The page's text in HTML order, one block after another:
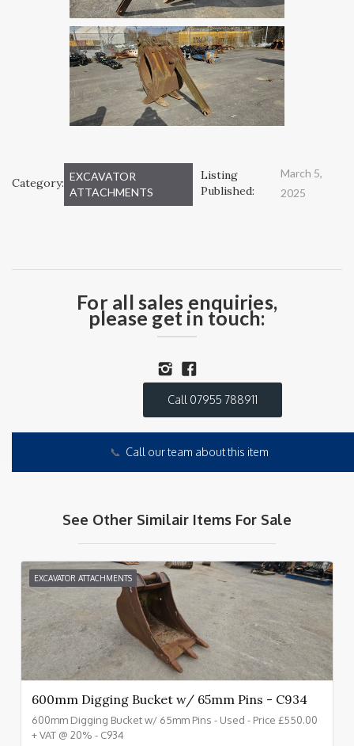
Category: EXCAVATOR
ATTACHMENTS
Listing
Published:
March 5,
2025
For all sales enquiries,
please get in touch:
Call 07955 788911
📞 Call our team about this item
See Other Similair Items For Sale
EXCAVATOR ATTACHMENTS
600mm Digging Bucket w/ 65mm Pins - C934
600mm Digging Bucket w/ 65mm Pins - Used - Price £550.00
+ VAT @ 20% - C934